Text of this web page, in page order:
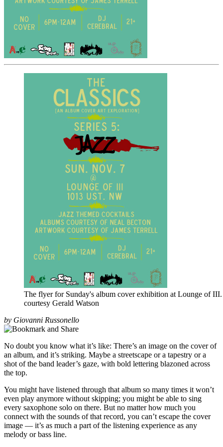
The flyer for Sunday's album cover exhibition at Lounge of III.
courtesy Gerald Watson
by Giovanni Russonello
No doubt you know what it’s like: There’s an image on the cover of
an album, and it’s striking. Maybe a streetscape or a tapestry or a
shot of the band leader’s gaze, with bold lettering blazoned across
the top.
You might have listened through that album so many times it won’t
even play anymore without skipping; you might be able to sing
every saxophone solo on there. But no matter how much you
connect with the sounds of that record, you can’t escape the cover
image — it’s as much a part of the listening experience as any
melody or bass line.